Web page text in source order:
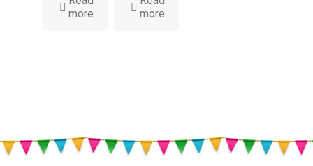
more
Into
Child
more
Toddlers